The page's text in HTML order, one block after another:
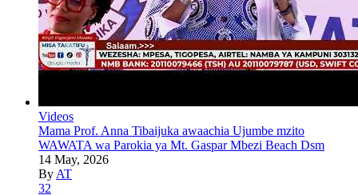
Videos
Mama Prof. Anna Tibaijuka awaachia Ujumbe mzito
WAWATA wa Parokia ya Mt. Gaspar Mbezi Beach Dsm
14 May, 2026
By AT
32